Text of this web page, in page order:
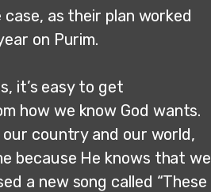
as their plan worked
on Purim.
it’s easy to get
how we know God wants.
country and our world,
because He knows that we
a new song called “These